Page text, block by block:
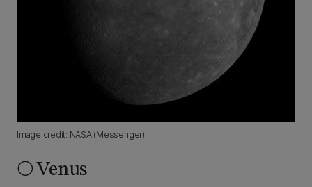
Image credit: NASA (Messenger)
🌕 Venus